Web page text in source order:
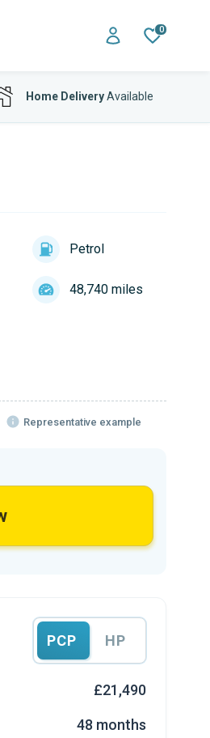
0
Home DeliveryAvailable
Petrol
48,740 miles
Representative example
PCP HP
£21,490
48 months